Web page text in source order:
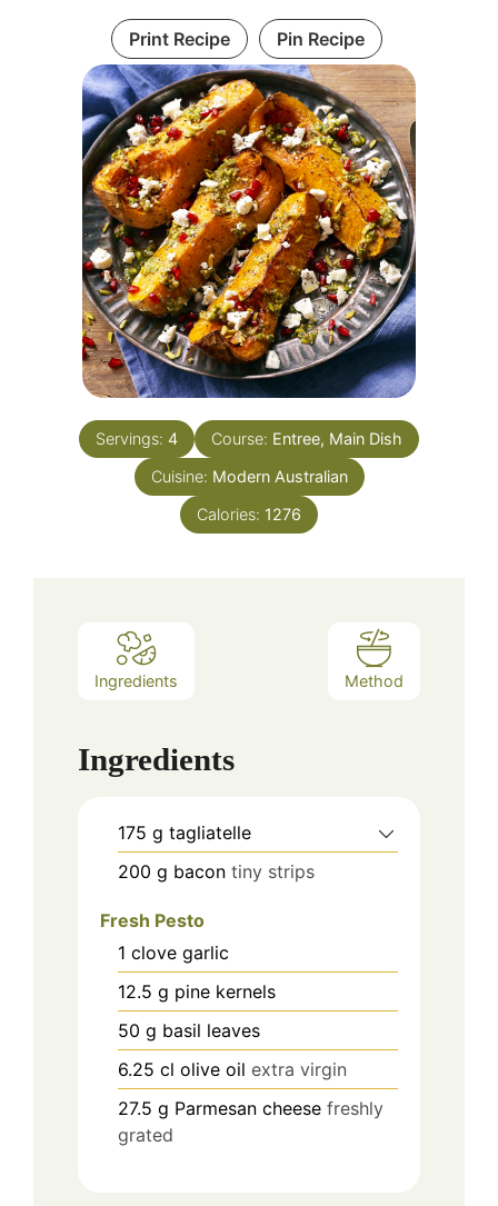
Print Recipe Pin Recipe
Servings: 4 Course: Entree, Main Dish
Cuisine: Modern Australian
Calories: 1276
Ingredients Method
Ingredients
175 g tagliatelle
200 g bacon tiny strips
Fresh Pesto
1 clove garlic
12.5 g pine kernels
50 g basil leaves
6.25 cl olive oil extra virgin
27.5 g Parmesan cheese freshly
grated